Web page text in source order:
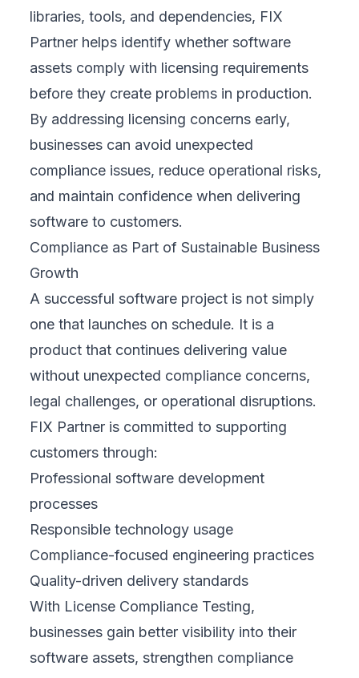
libraries, tools, and dependencies, FIX
Partner helps identify whether software
assets comply with licensing requirements
before they create problems in production.
By addressing licensing concerns early,
businesses can avoid unexpected
compliance issues, reduce operational risks,
and maintain confidence when delivering
software to customers.
Compliance as Part of Sustainable Business
Growth
A successful software project is not simply
one that launches on schedule. It is a
product that continues delivering value
without unexpected compliance concerns,
legal challenges, or operational disruptions.
FIX Partner is committed to supporting
customers through:
Professional software development
processes
Responsible technology usage
Compliance-focused engineering practices
Quality-driven delivery standards
With License Compliance Testing,
businesses gain better visibility into their
software assets, strengthen compliance